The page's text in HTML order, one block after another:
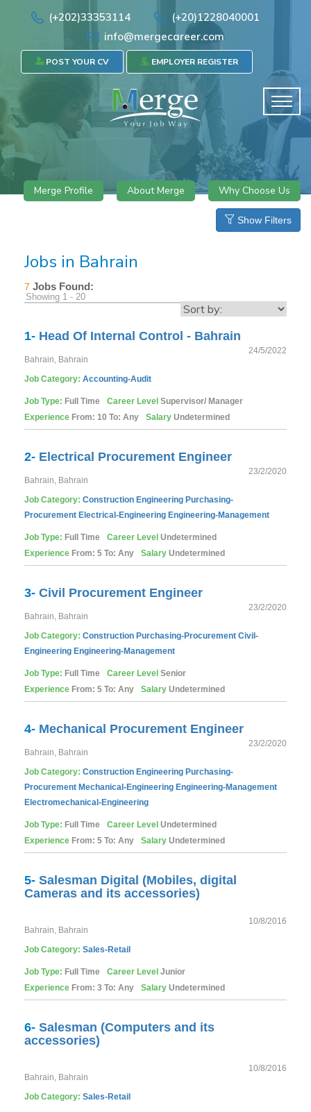
(+202)33353114
(+20)1228040001
info@mergecareer.com
POST YOUR CV EMPLOYER REGISTER
Merge Profile About Merge Why Choose Us
Show Filters
Jobs in Bahrain
7 Jobs Found:
Showing 1 - 20
1- Head Of Internal Control - Bahrain
24/5/2022
Bahrain, Bahrain
Job Category: Accounting-Audit
Job Type: Full Time Career Level Supervisor/ Manager
Experience From: 10 To: Any Salary Undetermined
2- Electrical Procurement Engineer
23/2/2020
Bahrain, Bahrain
Job Category: Construction Engineering Purchasing-
Procurement Electrical-Engineering Engineering-Management
Job Type: Full Time Career Level Undetermined
Experience From: 5 To: Any Salary Undetermined
3- Civil Procurement Engineer
23/2/2020
Bahrain, Bahrain
Job Category: Construction Purchasing-Procurement Civil-
Engineering Engineering-Management
Job Type: Full Time Career Level Senior
Experience From: 5 To: Any Salary Undetermined
4- Mechanical Procurement Engineer
23/2/2020
Bahrain, Bahrain
Job Category: Construction Engineering Purchasing-
Procurement Mechanical-Engineering Engineering-Management
Electromechanical-Engineering
Job Type: Full Time Career Level Undetermined
Experience From: 5 To: Any Salary Undetermined
5- Salesman Digital (Mobiles, digital
Cameras and its accessories)
10/8/2016
Bahrain, Bahrain
Job Category: Sales-Retail
Job Type: Full Time Career Level Junior
Experience From: 3 To: Any Salary Undetermined
6- Salesman (Computers and its
accessories)
10/8/2016
Bahrain, Bahrain
Job Category: Sales-Retail